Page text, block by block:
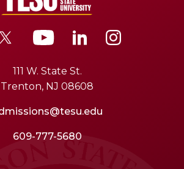
111 W. State St.
Trenton, NJ 08608
609-777-5680